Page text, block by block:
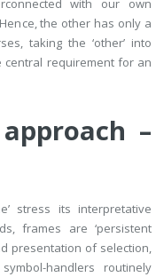
with our own
the other has only a
taking the ‘other’ into
central requirement for an
–
stress its interpretative
frames are ‘persistent
presentation of selection,
handlers routinely